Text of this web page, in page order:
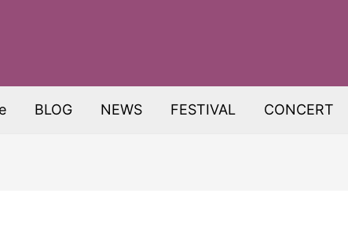
BLOG NEWS FESTIVAL CONCERT